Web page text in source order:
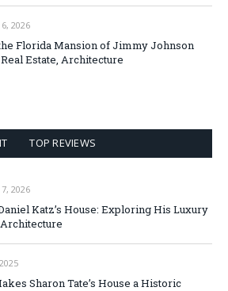
2026
Florida Mansion of Jimmy Johnson
Estate, Architecture
TOP REVIEWS
2026
Katz’s House: Exploring His Luxury
Sharon Tate’s House a Historic